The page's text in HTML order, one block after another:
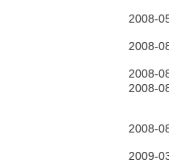
2008-
2008-
2008-
2008-
2008-
2009-